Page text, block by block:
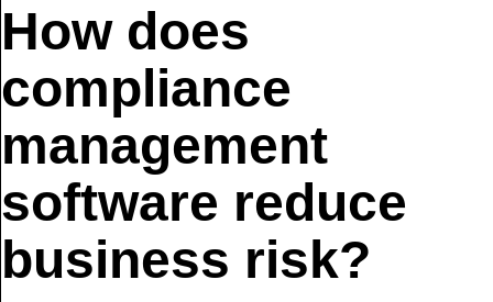
How does
compliance
management
software reduce
business risk?